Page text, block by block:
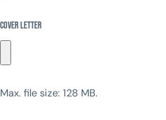
Cover Letter
Max. file size: 128 MB.